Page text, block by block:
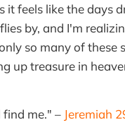
feels like the days
by, and I'm
so many of these
up treasure in
me." – Jeremiah